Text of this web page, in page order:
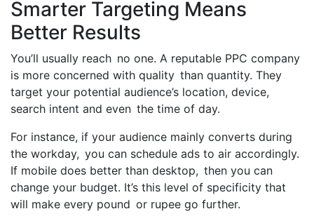
Smarter Targeting Means
Better Results
You’ll usually reach no one. A reputable PPC company
is more concerned with quality than quantity. They
target your potential audience’s location, device,
search intent and even the time of day.
For instance, if your audience mainly converts during
the workday, you can schedule ads to air accordingly.
If mobile does better than desktop, then you can
change your budget. It’s this level of specificity that
will make every pound or rupee go further.